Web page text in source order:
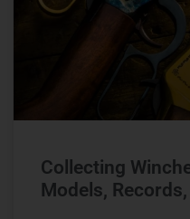
Collecting
Models,